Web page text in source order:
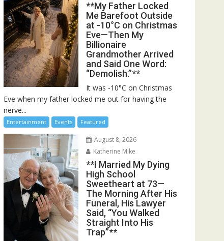
**My Father Locked
Me Barefoot Outside
at -10°C on Christmas
Eve—Then My
Billionaire
Grandmother Arrived
and Said One Word:
“Demolish.”**
It was -10°C on Christmas
Eve when my father locked me out for having the
nerve...
Entertainment Events Featured
August 8, 2026
Katherine Mike
**I Married My Dying
High School
Sweetheart at 73—
The Morning After His
Funeral, His Lawyer
Said, “You Walked
Straight Into His
Trap”**